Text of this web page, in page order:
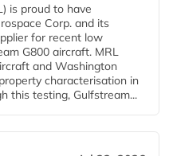
is proud to have
Corp. and its
for recent low
G800 aircraft. MRL
and Washington
characterisation in
this testing, Gulfstream...